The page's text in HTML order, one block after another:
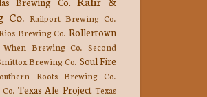
Co. Railport Brewing Co.
Brewing Co. Rollertown
When Brewing Co. Second
Brewing Co. Soul Fire
Roots Brewing Co.
Texas Ale Project Texas